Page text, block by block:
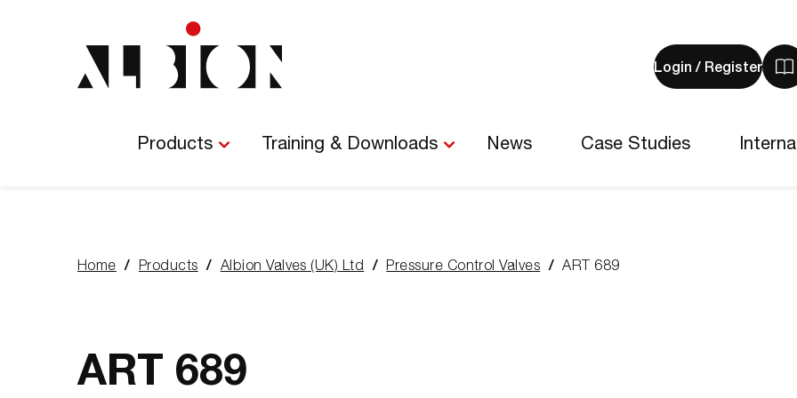
Login / Register
0
Navigation
Products Training & Downloads News Case Studies
Home Products Albion Valves (UK) Ltd Pressure Control Valves ART 689
ART 689